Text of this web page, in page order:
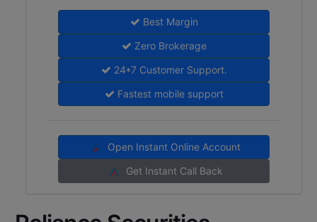
Best Margin
Zero Brokerage
24*7 Customer Support.
Fastest mobile support
Open Instant Online Account
Get Instant Call Back